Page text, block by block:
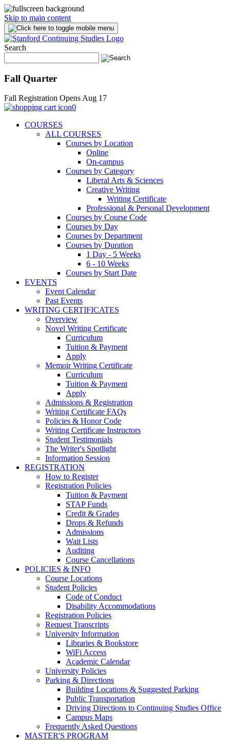
Skip to main content
Search
Fall Quarter
Fall Registration Opens Aug 17
0
COURSES
ALL COURSES
Courses by Location
Online
On-campus
Courses by Category
Liberal Arts & Sciences
Creative Writing
Writing Certificate
Professional & Personal Development
Courses by Course Code
Courses by Day
Courses by Department
Courses by Duration
1 Day - 5 Weeks
6 - 10 Weeks
Courses by Start Date
EVENTS
Event Calendar
Past Events
WRITING CERTIFICATES
Overview
Novel Writing Certificate
Curriculum
Tuition & Payment
Apply
Memoir Writing Certificate
Curriculum
Tuition & Payment
Apply
Admissions & Registration
Writing Certificate FAQs
Policies & Honor Code
Writing Certificate Instructors
Student Testimonials
The Writer's Spotlight
Information Session
REGISTRATION
How to Register
Registration Policies
Tuition & Payment
STAP Funds
Credit & Grades
Drops & Refunds
Admissions
Wait Lists
Auditing
Course Cancellations
POLICIES & INFO
Course Locations
Student Policies
Code of Conduct
Disability Accommodations
Registration Policies
Request Transcripts
University Information
Libraries & Bookstore
WiFi Access
Academic Calendar
University Policies
Parking & Directions
Building Locations & Suggested Parking
Public Transportation
Driving Directions to Continuing Studies Office
Campus Maps
Frequently Asked Questions
MASTER'S PROGRAM